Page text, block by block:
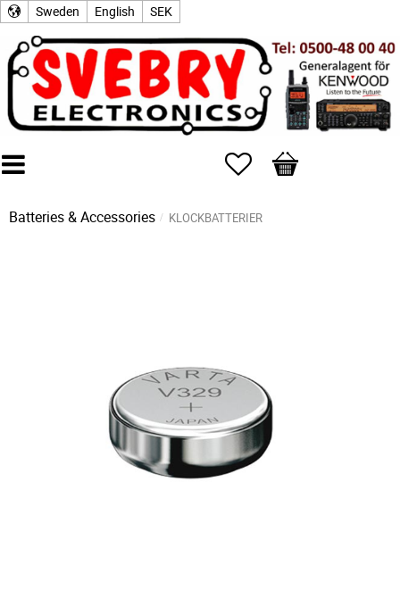
Sweden English SEK
Favorites
Basket
Batteries & Accessories KLOCKBATTERIER